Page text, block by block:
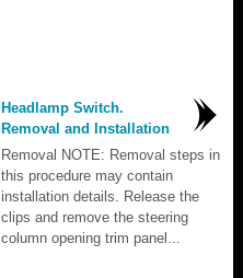
Headlamp Switch.
Removal and Installation
Removal NOTE: Removal steps in
this procedure may contain
installation details. Release the
clips and remove the steering
column opening trim panel...